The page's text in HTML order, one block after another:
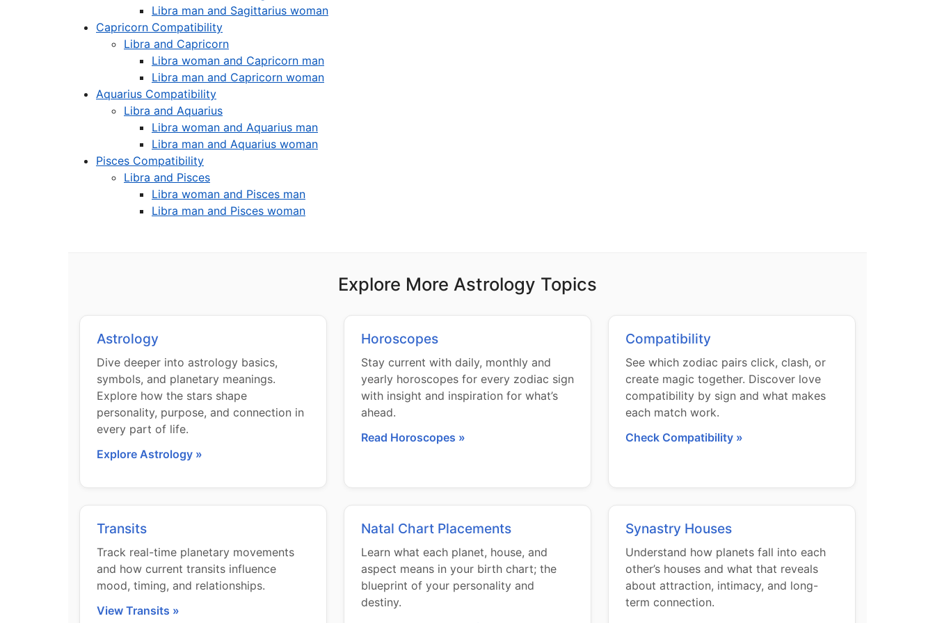
Libra man and Sagittarius woman
Capricorn Compatibility
Libra and Capricorn
Libra woman and Capricorn man
Libra man and Capricorn woman
Aquarius Compatibility
Libra and Aquarius
Libra woman and Aquarius man
Libra man and Aquarius woman
Pisces Compatibility
Libra and Pisces
Libra woman and Pisces man
Libra man and Pisces woman
Explore More Astrology Topics
Astrology
Dive deeper into astrology basics,
symbols, and planetary meanings.
Explore how the stars shape
personality, purpose, and connection in
every part of life.
Explore Astrology »
Horoscopes
Stay current with daily, monthly and
yearly horoscopes for every zodiac sign
with insight and inspiration for what’s
ahead.
Read Horoscopes »
Compatibility
See which zodiac pairs click, clash, or
create magic together. Discover love
compatibility by sign and what makes
each match work.
Check Compatibility »
Transits
Track real-time planetary movements
and how current transits influence
mood, timing, and relationships.
View Transits »
Natal Chart Placements
Learn what each planet, house, and
aspect means in your birth chart; the
blueprint of your personality and
destiny.
Synastry Houses
Understand how planets fall into each
other’s houses and what that reveals
about attraction, intimacy, and long-
term connection.